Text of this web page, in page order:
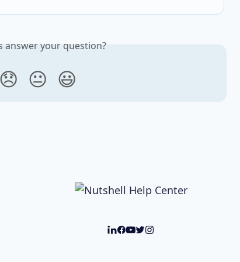
answer your question?
😞 😐 😃